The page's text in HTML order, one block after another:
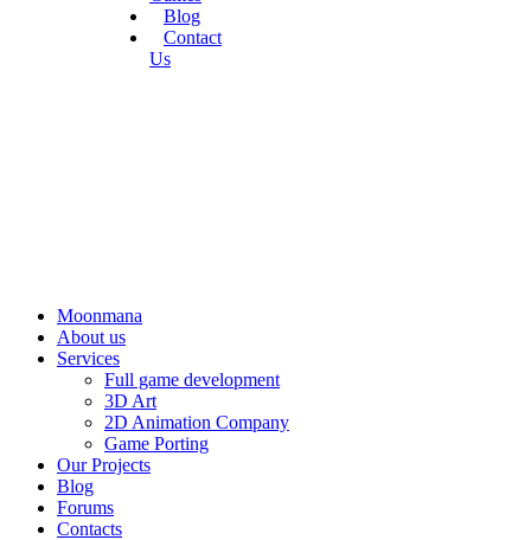
Blog
Contact
Us
Moonmana
About us
Services
Full game development
3D Art
2D Animation Company
Game Porting
Our Projects
Blog
Forums
Contacts